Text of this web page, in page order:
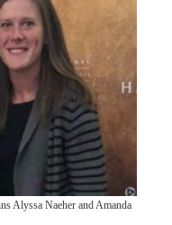
Alyssa Naeher and Amanda